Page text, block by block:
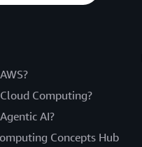
Computing?
AI?
Concepts Hub